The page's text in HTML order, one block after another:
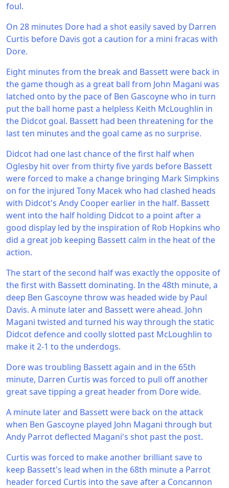
foul.
On 28 minutes Dore had a shot easily saved by Darren
Curtis before Davis got a caution for a mini fracas with
Dore.
Eight minutes from the break and Bassett were back in
the game though as a great ball from John Magani was
latched onto by the pace of Ben Gascoyne who in turn
put the ball home past a helpless Keith McLoughlin in
the Didcot goal. Bassett had been threatening for the
last ten minutes and the goal came as no surprise.
Didcot had one last chance of the first half when
Oglesby hit over from thirty five yards before Bassett
were forced to make a change bringing Mark Simpkins
on for the injured Tony Macek who had clashed heads
with Didcot's Andy Cooper earlier in the half. Bassett
went into the half holding Didcot to a point after a
good display led by the inspiration of Rob Hopkins who
did a great job keeping Bassett calm in the heat of the
action.
The start of the second half was exactly the opposite of
the first with Bassett dominating. In the 48th minute, a
deep Ben Gascoyne throw was headed wide by Paul
Davis. A minute later and Bassett were ahead. John
Magani twisted and turned his way through the static
Didcot defence and coolly slotted past McLoughlin to
make it 2-1 to the underdogs.
Dore was troubling Bassett again and in the 65th
minute, Darren Curtis was forced to pull off another
great save tipping a great header from Dore wide.
A minute later and Bassett were back on the attack
when Ben Gascoyne played John Magani through but
Andy Parrot deflected Magani's shot past the post.
Curtis was forced to make another brilliant save to
keep Bassett's lead when in the 68th minute a Parrot
header forced Curtis into the save after a Concannon